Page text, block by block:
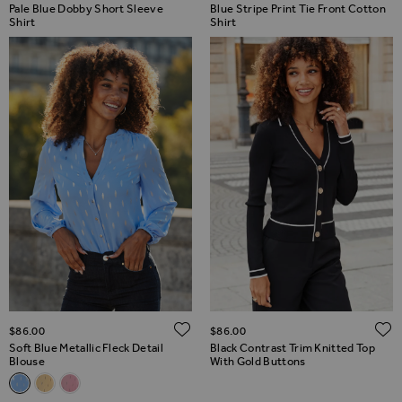
Pale Blue Dobby Short Sleeve
Shirt
Blue Stripe Print Tie Front Cotton
Shirt
Soft Blue Metallic Fleck Detail
Blouse
Related Alternatives
Soft Blue Metallic Fleck Detail Blouse
Lemon Yellow Metallic Fleck Detail Blouse
Pink Metallic Fleck Detail Blouse
$‌86.00 ADD TO WISH LIST
Black Contrast Trim Knitted Top
With Gold Buttons
$‌86.00